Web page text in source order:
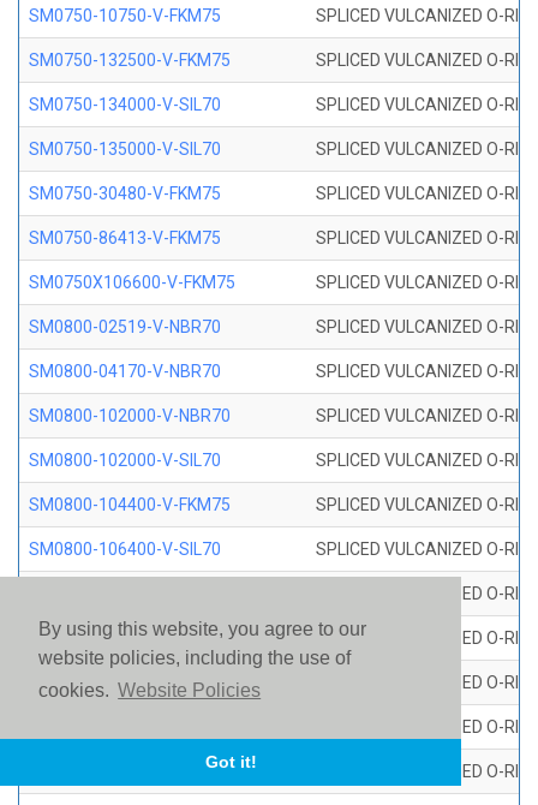
By using this website, you agree to our
website policies, including the use of
cookies. Website Policies
Got it!
SM0750-10750-V-FKM75 SPLICED VULCANIZED O-
SM0750-132500-V-FKM75 SPLICED VULCANIZED O-
SM0750-134000-V-SIL70 SPLICED VULCANIZED O-
SM0750-135000-V-SIL70 SPLICED VULCANIZED O-
SM0750-30480-V-FKM75 SPLICED VULCANIZED O-
SM0750-86413-V-FKM75 SPLICED VULCANIZED O-
SM0750X106600-V-FKM75 SPLICED VULCANIZED O-
SM0800-02519-V-NBR70 SPLICED VULCANIZED O-
SM0800-04170-V-NBR70 SPLICED VULCANIZED O-
SM0800-102000-V-NBR70 SPLICED VULCANIZED O-
SM0800-102000-V-SIL70 SPLICED VULCANIZED O-
SM0800-104400-V-FKM75 SPLICED VULCANIZED O-
SM0800-106400-V-SIL70 SPLICED VULCANIZED O-
SPLICED VULCANIZED O-
SM0800-115500-V-SIL70 SPLICED VULCANIZED O-
SM0800-117600-V-SIL70 SPLICED VULCANIZED O-
SPLICED VULCANIZED O-
SM0800-119000-V-SIL70 SPLICED VULCANIZED O-